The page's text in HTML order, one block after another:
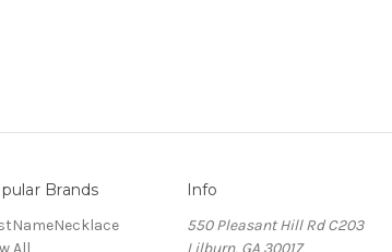
Brands
All
Info
550 Pleasant Hill Rd C203
Lilburn, GA 30017